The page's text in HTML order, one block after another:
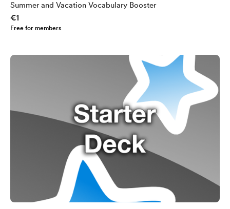
Summer and Vacation Vocabulary Booster
€1
Free for members